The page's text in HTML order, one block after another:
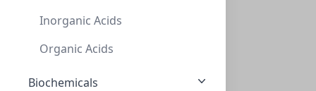
Inorganic Acids
Organic Acids
Biochemicals
CAP SNAP 20MM BLACK FLIP OFF
CLS-2052(Bag (1bag X 100))